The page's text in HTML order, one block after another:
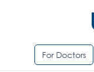
For Doctors